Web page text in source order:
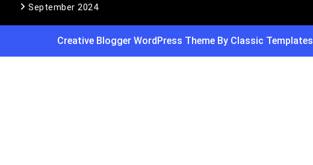
September 2024
Creative Blogger WordPress Theme By Classic Templates